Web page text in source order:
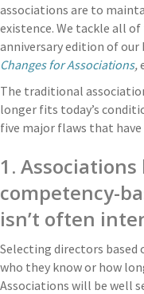
associations are to
existence. We tackle all
anniversary edition of our
Changes for Associations,
The traditional
longer fits today’s
five major flaws that
1. Associations
competency-
isn’t often
Selecting directors based
who they know or how
Associations will be well